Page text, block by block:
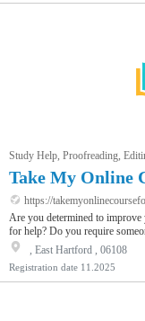
Study Help, Proofreading,
Take My Online
https://
Are you determined to
for help? Do you require
Online Course For Me website
process is quite simple; our
take the exams on your behalf
charges are very reasonable,
, East Hartford , 06108
Registration date 11.2025